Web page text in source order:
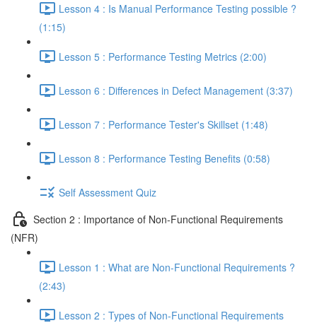
Lesson 4 : Is Manual Performance Testing possible ?
(1:15)
Lesson 5 : Performance Testing Metrics (2:00)
Lesson 6 : Differences in Defect Management (3:37)
Lesson 7 : Performance Tester's Skillset (1:48)
Lesson 8 : Performance Testing Benefits (0:58)
Self Assessment Quiz
Section 2 : Importance of Non-Functional Requirements
(NFR)
Lesson 1 : What are Non-Functional Requirements ?
(2:43)
Lesson 2 : Types of Non-Functional Requirements